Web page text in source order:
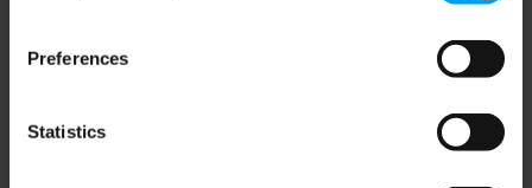
Preferences
Statistics